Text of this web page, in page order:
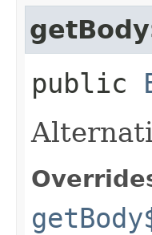
public